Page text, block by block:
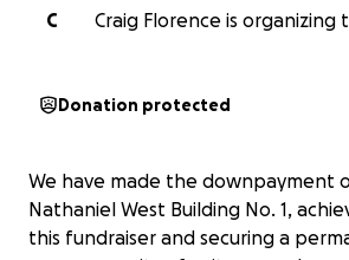
C
Craig Florence is organizing
Donation protected
We have made the downpayment
Nathaniel West Building No. 1,
this fundraiser and securing a